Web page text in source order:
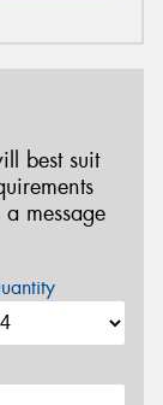
best suit
message